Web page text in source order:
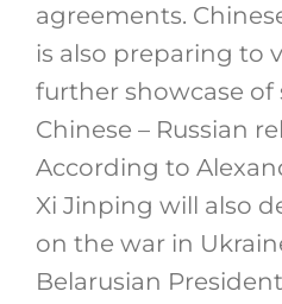
agreements.
is also preparing to
further showcase
Chinese – Russian
According to
Xi Jinping will also
on the war in
Belarusian